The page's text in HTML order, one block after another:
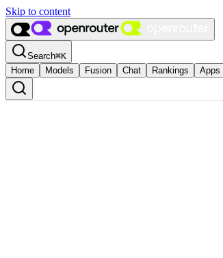
Skip to content
Search⌘K
Home
Models Fusion Chat Rankings Apps